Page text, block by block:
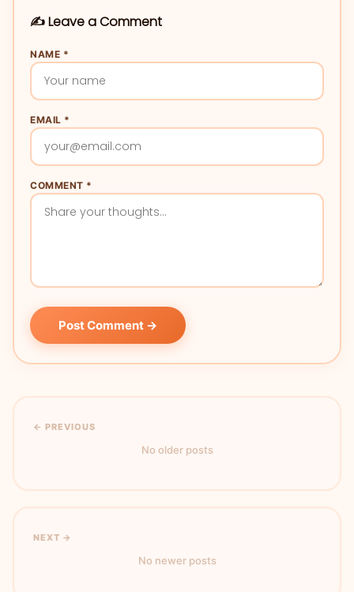
✍️ Leave a Comment
NAME *
EMAIL *
COMMENT *
Post Comment →
← PREVIOUS
No older posts
NEXT →
No newer posts